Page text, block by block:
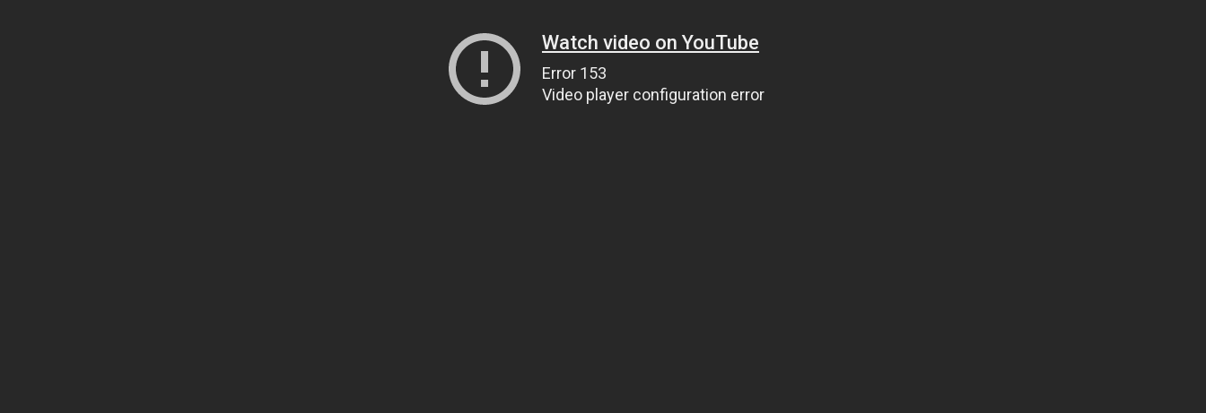
Watch video on YouTube
Error 153
Video player configuration error